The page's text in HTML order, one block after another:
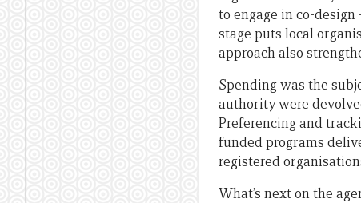
to engage in co-
stage puts local
approach also
Spending was the
authority were
Preferencing and
funded programs
registered
What’s next on the